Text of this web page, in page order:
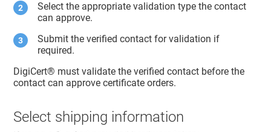
Select the appropriate validation type the contact
can approve.
Submit the verified contact for validation if
required.
DigiCert​​®​​ must validate the verified contact before the
contact can approve certificate orders.
Select shipping information